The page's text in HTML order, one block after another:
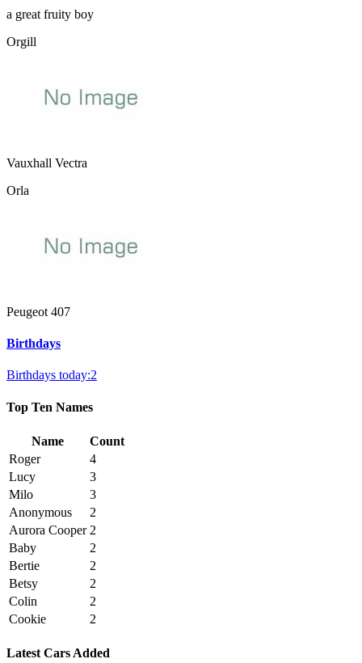
a great fruity boy
Orgill
Vauxhall Vectra
Orla
Peugeot 407
Birthdays
Birthdays today:2
Top Ten Names
Name
Count
Roger
4
Lucy
3
Milo
3
Anonymous
2
Aurora Cooper 2
Baby
2
Bertie
2
Betsy
2
Colin
2
Cookie
2
Latest Cars Added